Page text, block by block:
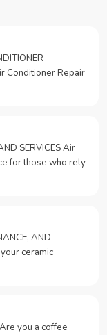
Conditioner Repair
SERVICES Air
for those who rely
AND
ceramic
Are you a coffee